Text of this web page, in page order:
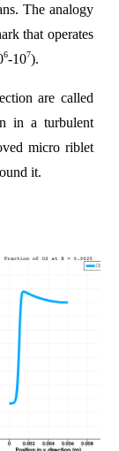
The analogy
that operates
6-107).
are called
in a turbulent
micro riblet
it.